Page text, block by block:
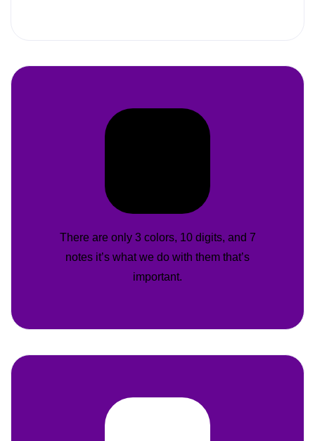
There are only 3 colors, 10 digits, and 7
notes it’s what we do with them that’s
important.